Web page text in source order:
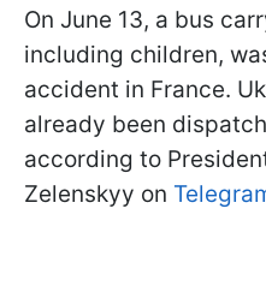
On June 13, a bus
including children,
accident in France.
already been
according to
Zelenskyy on